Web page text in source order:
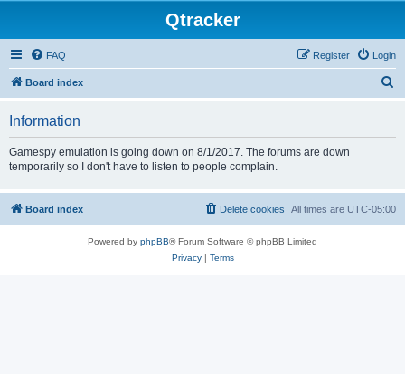
Qtracker
FAQ Login
Register
Board index
Information
Gamespy emulation is going down on 8/1/2017. The forums are down
temporarily so I don't have to listen to people complain.
Board index All times are UTC-05:00
Delete cookies
Powered by phpBB® Forum Software © phpBB Limited
Privacy| Terms